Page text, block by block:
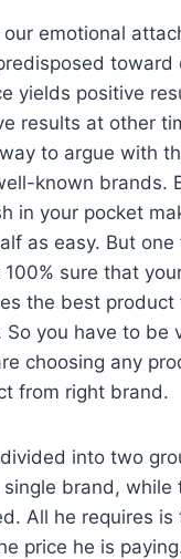
our emotional
toward
yields positive
results at other
to argue with
known brands.
in your pocket
as easy. But
sure that
the best product
So you have to be
choosing any
from right brand.
into two
brand, while
All he requires is
price he is